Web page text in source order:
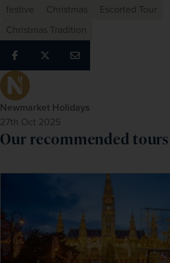
Newmarket Holidays
27th Oct 2025
festive
Christmas
Escorted Tour
Christmas Tradition
Our recommended tours